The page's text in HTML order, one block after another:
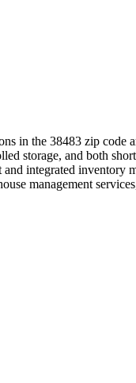
in the 38483 zip
storage, and both
integrated inventory
management